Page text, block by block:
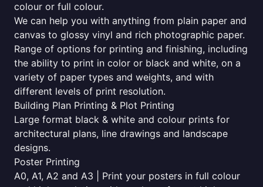
colour or full colour.
We can help you with anything from plain paper and
canvas to glossy vinyl and rich photographic paper.
Range of options for printing and finishing, including
the ability to print in color or black and white, on a
variety of paper types and weights, and with
different levels of print resolution.
Building Plan Printing & Plot Printing
Large format black & white and colour prints for
architectural plans, line drawings and landscape
designs.
Poster Printing
A0, A1, A2 and A3 | Print your posters in full colour